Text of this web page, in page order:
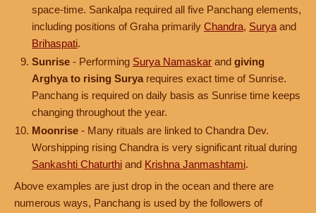
space-time. Sankalpa required all five Panchang elements,
including positions of Graha primarily Chandra, Surya and
Brihaspati.
Sunrise - Performing Surya Namaskar and giving
Arghya to rising Surya requires exact time of Sunrise.
Panchang is required on daily basis as Sunrise time keeps
changing throughout the year.
Moonrise - Many rituals are linked to Chandra Dev.
Worshipping rising Chandra is very significant ritual during
Sankashti Chaturthi and Krishna Janmashtami.
Above examples are just drop in the ocean and there are
numerous ways, Panchang is used by the followers of